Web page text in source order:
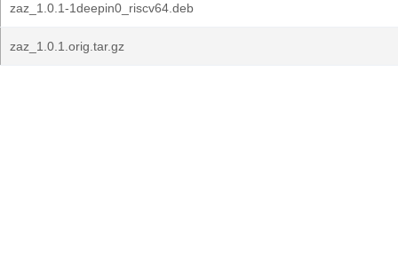
zaz_1.0.1-1deepin0_riscv64.deb
zaz_1.0.1.orig.tar.gz